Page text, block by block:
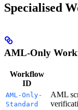
Specialised
AML-Only
Workflow
ID
AML-Only-
Standard
AML